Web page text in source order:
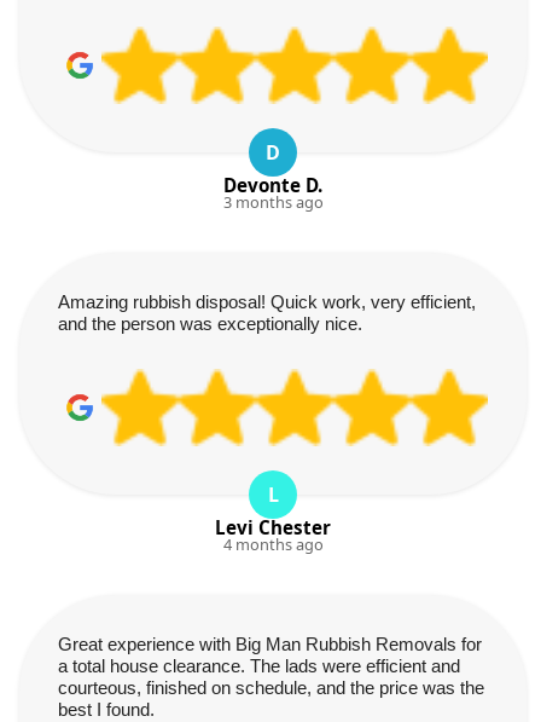
D
Devonte D.
3 months ago
Amazing rubbish disposal! Quick work, very efficient,
and the person was exceptionally nice.
L
Levi Chester
4 months ago
Great experience with Big Man Rubbish Removals for
a total house clearance. The lads were efficient and
courteous, finished on schedule, and the price was the
best I found.